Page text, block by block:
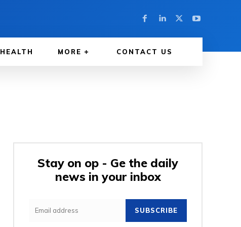
HEALTH MORE CONTACT US
Stay on op - Ge the daily
news in your inbox
SUBSCRIBE